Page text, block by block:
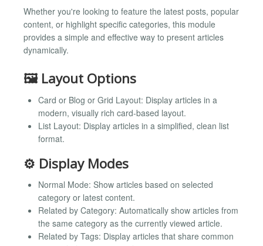
Whether you're looking to feature the latest posts, popular
content, or highlight specific categories, this module
provides a simple and effective way to present articles
dynamically.
🖼️ Layout Options
Card or Blog or Grid Layout: Display articles in a
modern, visually rich card-based layout.
List Layout: Display articles in a simplified, clean list
format.
⚙️ Display Modes
Normal Mode: Show articles based on selected
category or latest content.
Related by Category: Automatically show articles from
the same category as the currently viewed article.
Related by Tags: Display articles that share common